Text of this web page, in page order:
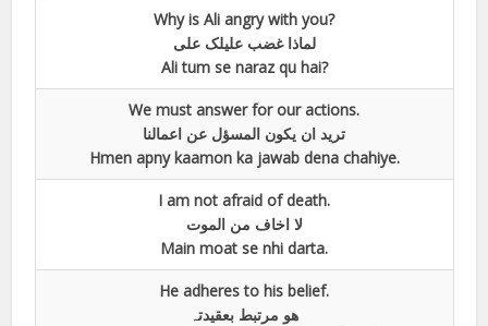
Why is Ali angry with you?
لماذا غضب علیلک علی
Ali tum se naraz qu hai?
We must answer for our actions.
ترید ان یکون المسؤل عن اعمالنا
Hmen apny kaamon ka jawab dena chahiye.
I am not afraid of death.
لا اخاف من الموت
Main moat se nhi darta.
He adheres to his belief.
ھو مرتبط بعقیدتہ